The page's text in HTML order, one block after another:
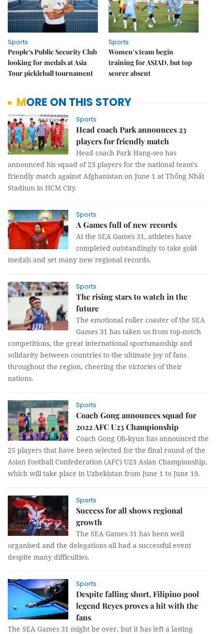
Sports
People's Public Security Club
looking for medals at Asia
Tour pickleball tournament
Sports
Women’s team begin
training for ASIAD, but top
scorer absent
MORE ON THIS STORY
Sports
Head coach Park announces 23
players for friendly match
Head coach Park Hang-seo has
announced his squad of 23 players for the national team's
friendly match against Afghanistan on June 1 at Thống Nhất
Stadium in HCM City.
Sports
A Games full of new records
At the SEA Games 31, athletes have
completed outstandingly to take gold
medals and set many new regional records.
Sports
The rising stars to watch in the
future
The emotional roller coaster of the SEA
Games 31 has taken us from top-notch
competitions, the great international sportsmanship and
solidarity between countries to the ultimate joy of fans
throughout the region, cheering the victories of their
nations.
Sports
Coach Gong announces squad for
2022 AFC U23 Championship
Coach Gong Oh-kyun has announced the
25 players that have been selected for the final round of the
Asian Football Confederation (AFC) U23 Asian Championship,
which will take place in Uzbekistan from June 1 to June 19.
Sports
Success for all shows regional
growth
The SEA Games 31 has been well
organised and the delegations all had a successful event
despite many difficulties.
Sports
Despite falling short, Filipino pool
legend Reyes proves a hit with the
fans
The SEA Games 31 might be over, but it has left a lasting